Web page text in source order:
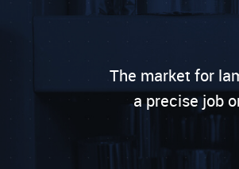
The market for
a precise job